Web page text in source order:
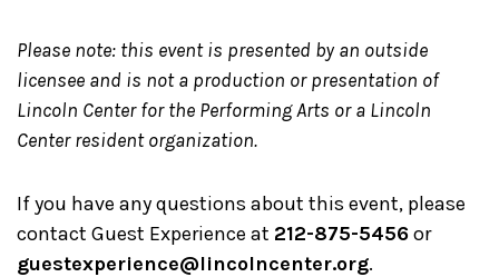
Please note: this event is presented by an outside
licensee and is not a production or presentation of
Lincoln Center for the Performing Arts or a Lincoln
Center resident organization.
If you have any questions about this event, please
contact Guest Experience at 212-875-5456 or
guestexperience@lincolncenter.org.